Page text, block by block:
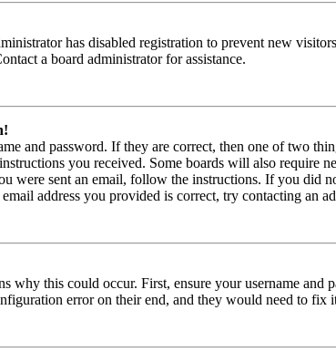
has disabled registration to prevent new
a board administrator for assistance.
and password. If they are correct, then one of two
you received. Some boards will also require
were sent an email, follow the instructions. If you did
address you provided is correct, try contacting an
why this could occur. First, ensure your username
error on their end, and they would need to fix